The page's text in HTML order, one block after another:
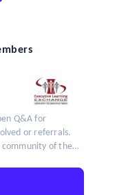
Q&A for
or referrals.
community of the